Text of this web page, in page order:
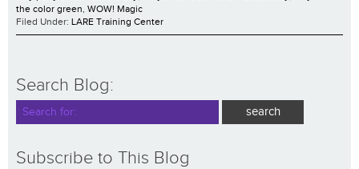
the color green WOW! Magic
Filed Under: LARE Training Center
Search Blog:
Subscribe to This Blog